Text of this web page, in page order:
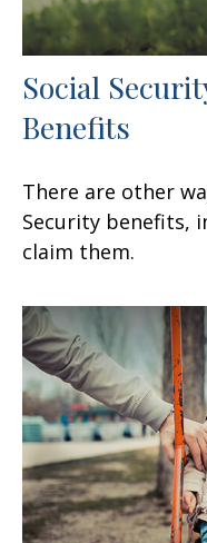
Social
Benefits
There are other
Security benefits,
claim them.